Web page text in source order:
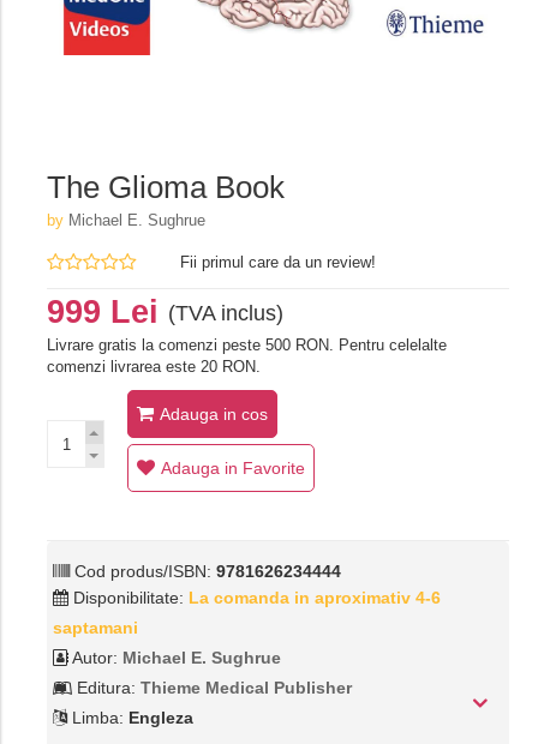
The Glioma Book
by Michael E. Sughrue
Fii primul care da un review!
999 Lei (TVA inclus)
Livrare gratis la comenzi peste 500 RON. Pentru celelalte
comenzi livrarea este 20 RON.
Adauga in cos
Adauga in Favorite
Cod produs/ISBN: 9781626234444
Disponibilitate: La comanda in aproximativ 4-6
saptamani
Autor: Michael E. Sughrue
Editura: Thieme Medical Publisher
Limba: Engleza